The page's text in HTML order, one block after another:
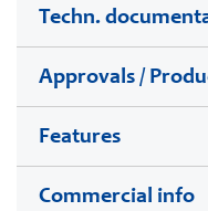
Techn.
Approvals /
Features
Commercial info